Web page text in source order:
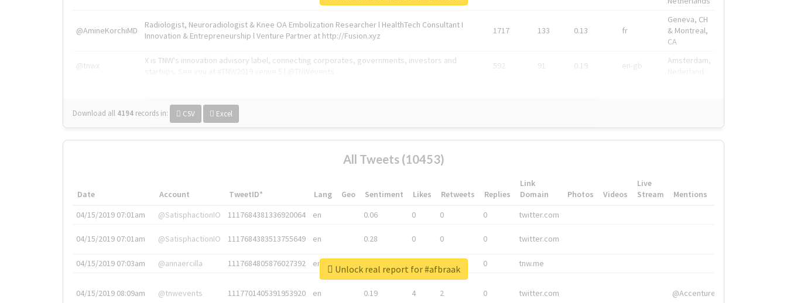
@AmineKorchiMD
Radiologist, Neuroradiologist & Knee OA Embolization Researcher l HealthTech Consultant I
Innovation & Entrepreneurship l Venture Partner at http://Fusion.xyz
1717 133 0.13 fr
Geneva, CH
& Montreal,
CA
@tnwx
X is TNW's innovation advisory label, connecting corporates, governments, investors and
592 91 0.19 en-gb
Amsterdam,
Download all 4194 records in: CSV Excel
All Tweets (10453)
Date Account TweetID* Lang Geo Sentiment Likes Retweets Replies
Link
Domain
Photos Videos
Live
Stream
Mentions
04/15/2019 07:01am
@SatisphactionIO 1117684381336920064 en 0.06 0 0 0 twitter.com
04/15/2019 07:01am @SatisphactionIO 1117684383513755649 en 0.28 0 0 0 twitter.com
04/15/2019 07:03am @annaercilla 1117684805876027392 en 0 tnw.me
04/15/2019 08:09am @tnwevents 1117701405391953920 en 0.19 4 2 0 twitter.com @Accenture
Unlock real report for #afbraak